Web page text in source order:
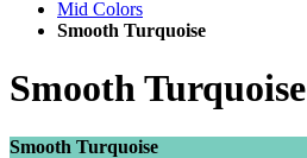
Mid Colors
Smooth Turquoise
Smooth Turquoise
Smooth Turquoise